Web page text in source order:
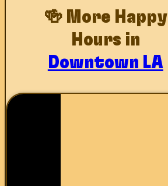
🍻 More Happy
Hours in
Downtown LA